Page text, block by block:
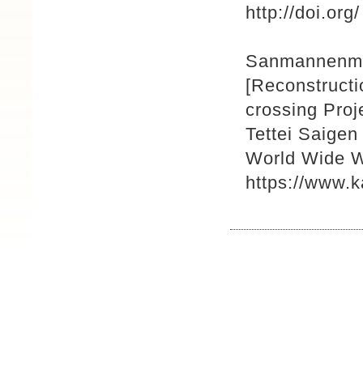
http://
crossing
Tettei
World Wide
https://